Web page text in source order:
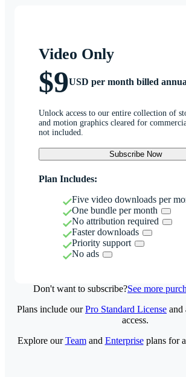
Video Only
$9USD per month billed
Unlock access to our entire collection of
and motion graphics cleared for
not included.
Subscribe Now
Plan Includes:
Five video downloads per
One bundle per month
No attribution required
Faster downloads
Priority support
No ads
Don't want to subscribe?See more
Plans include ourPro Standard License and
access.
Explore ourTeamand Enterpriseplans for